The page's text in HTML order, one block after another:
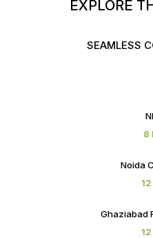
EXPLORE
SEAMLESS
8
Noida
Ghaziabad